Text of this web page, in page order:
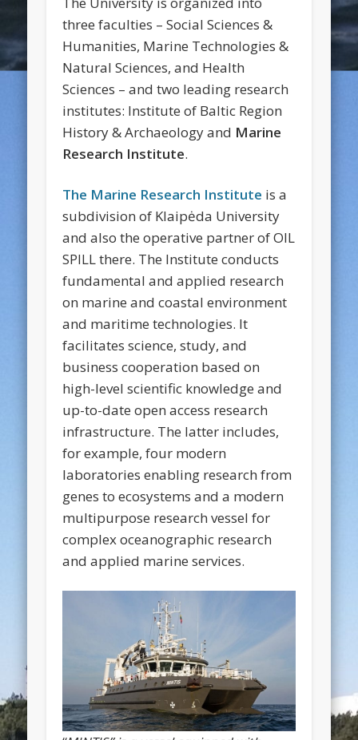
three faculties – Social Sciences &
Humanities, Marine Technologies &
Natural Sciences, and Health
Sciences – and two leading research
institutes: Institute of Baltic Region
History & Archaeology and Marine
Research Institute.
The Marine Research Institute is a
subdivision of Klaipėda University
and also the operative partner of OIL
SPILL there. The Institute conducts
fundamental and applied research
on marine and coastal environment
and maritime technologies. It
facilitates science, study, and
business cooperation based on
high-level scientific knowledge and
up-to-date open access research
infrastructure. The latter includes,
for example, four modern
laboratories enabling research from
genes to ecosystems and a modern
multipurpose research vessel for
complex oceanographic research
and applied marine services.